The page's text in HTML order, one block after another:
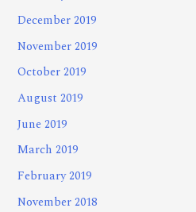
December 2019
November 2019
October 2019
August 2019
June 2019
March 2019
February 2019
November 2018